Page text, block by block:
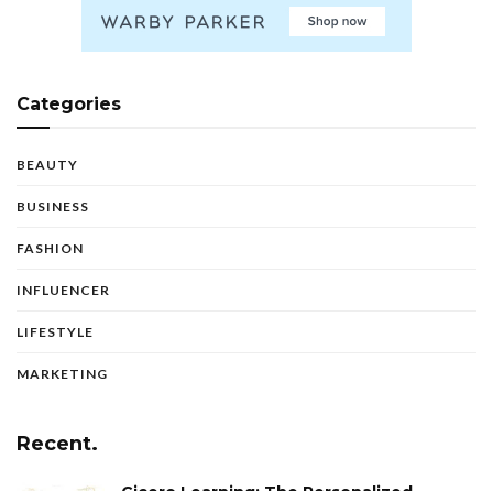
Categories
BEAUTY
BUSINESS
FASHION
INFLUENCER
LIFESTYLE
MARKETING
Recent.